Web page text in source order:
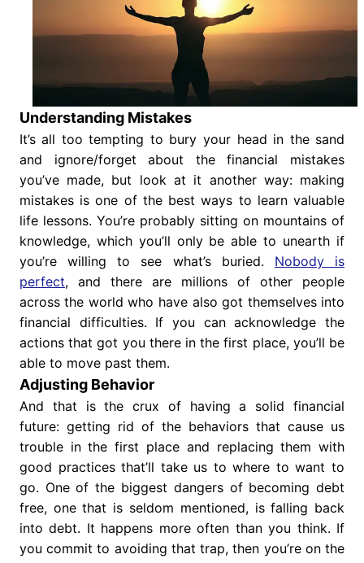
Understanding Mistakes
It’s all too tempting to bury your head in the sand
and ignore/forget about the financial mistakes
you’ve made, but look at it another way: making
mistakes is one of the best ways to learn valuable
life lessons. You’re probably sitting on mountains of
knowledge, which you’ll only be able to unearth if
you’re willing to see what’s buried. Nobody is
perfect, and there are millions of other people
across the world who have also got themselves into
financial difficulties. If you can acknowledge the
actions that got you there in the first place, you’ll be
able to move past them.
Adjusting Behavior
And that is the crux of having a solid financial
future: getting rid of the behaviors that cause us
trouble in the first place and replacing them with
good practices that’ll take us to where to want to
go. One of the biggest dangers of becoming debt
free, one that is seldom mentioned, is falling back
into debt. It happens more often than you think. If
you commit to avoiding that trap, then you’re on the